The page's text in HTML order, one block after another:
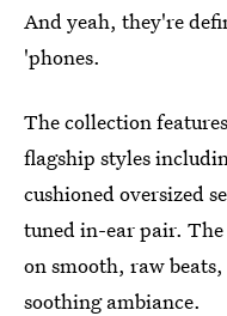
And yeah, they're
'phones.
The collection
flagship styles
cushioned oversized
tuned in-ear pair. The
on smooth, raw
soothing ambiance.